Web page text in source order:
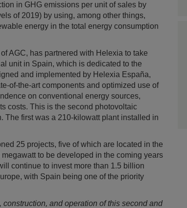
in GHG emissions per unit of sales by
of 2019) by using, among other things,
energy in the total energy consumption
AGC, has partnered with Helexia to take
unit in Spain, which is dedicated to the
and implemented by Helexia España,
of-the-art components and optimized use of
on conventional energy sources,
costs. This is the second photovoltaic
The first was a 210-kilowatt plant installed in
25 projects, five of which are located in the
to be developed in the coming years
continue to invest more than 1.5 billion
with Spain being one of the priority
and operation of this second and